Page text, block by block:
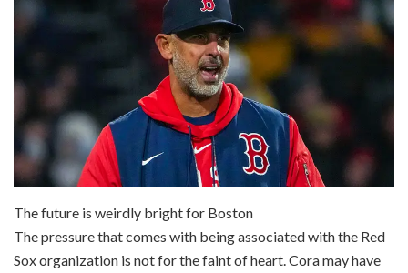
The future is weirdly bright for Boston
The pressure that comes with being associated with the Red
Sox organization is not for the faint of heart. Cora may have